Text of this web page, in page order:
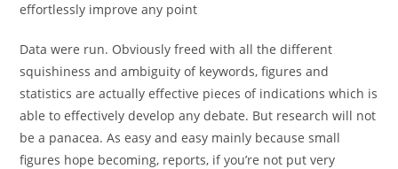
effortlessly improve any point
Data were run. Obviously freed with all the different
squishiness and ambiguity of keywords, figures and
statistics are actually effective pieces of indications which is
able to effectively develop any debate. But research will not
be a panacea. As easy and easy mainly because small
figures hope becoming, reports, if you’re not put very